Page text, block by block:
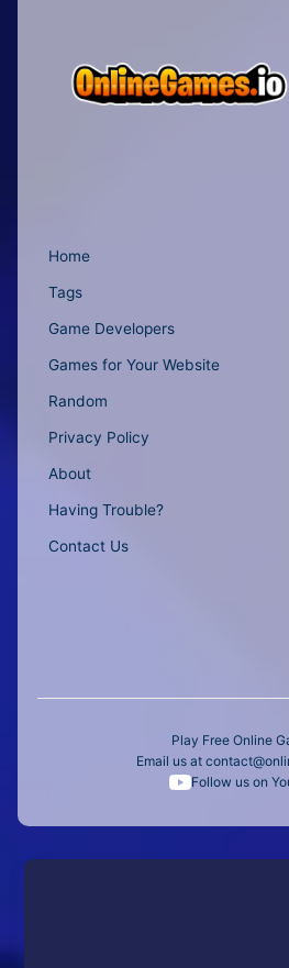
Home
Tags
Game Developers
Games for Your Website
Random
Privacy Policy
About
Having Trouble?
Contact Us
Play Free Online
Email us at
Follow us on